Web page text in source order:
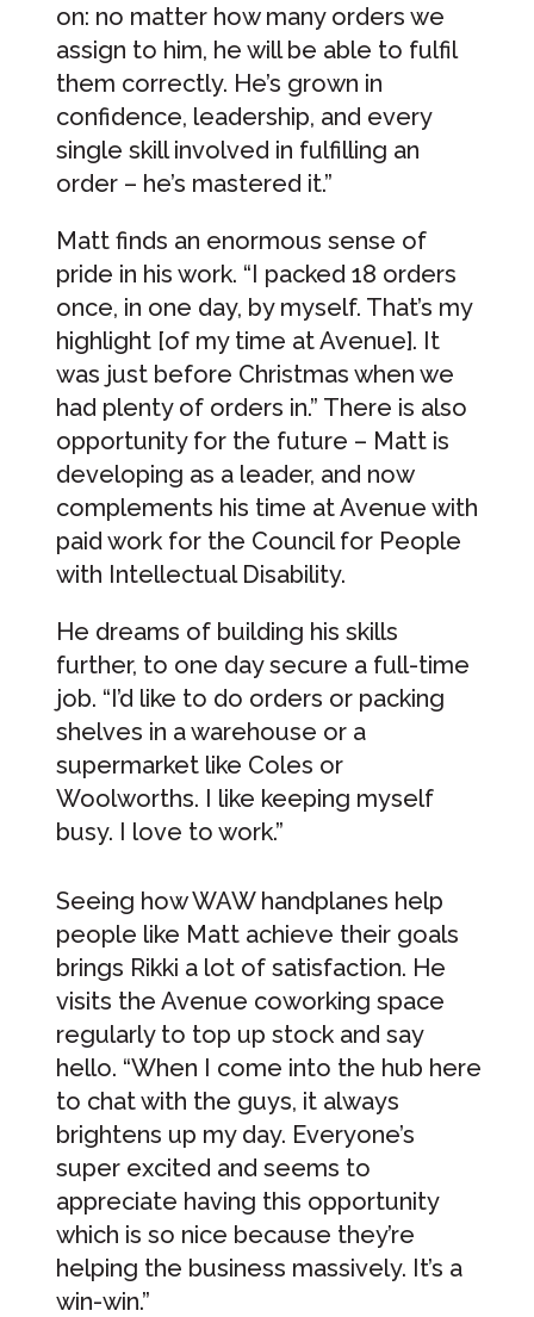
on: no matter how many orders we
assign to him, he will be able to fulfil
them correctly. He’s grown in
confidence, leadership, and every
single skill involved in fulfilling an
order – he’s mastered it.”
Matt finds an enormous sense of
pride in his work. “I packed 18 orders
once, in one day, by myself. That’s my
highlight [of my time at Avenue]. It
was just before Christmas when we
had plenty of orders in.” There is also
opportunity for the future – Matt is
developing as a leader, and now
complements his time at Avenue with
paid work for the Council for People
with Intellectual Disability.
He dreams of building his skills
further, to one day secure a full-time
job. “I’d like to do orders or packing
shelves in a warehouse or a
supermarket like Coles or
Woolworths. I like keeping myself
busy. I love to work.”
Seeing how WAW handplanes help
people like Matt achieve their goals
brings Rikki a lot of satisfaction. He
visits the Avenue coworking space
regularly to top up stock and say
hello. “When I come into the hub here
to chat with the guys, it always
brightens up my day. Everyone’s
super excited and seems to
appreciate having this opportunity
which is so nice because they’re
helping the business massively. It’s a
win-win.”